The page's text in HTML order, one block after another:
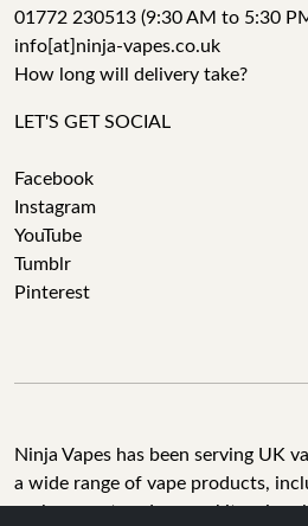
01772 230513 (9:30 AM to 5:30
info[at]ninja-vapes.co.uk
How long will delivery take?
LET'S GET SOCIAL
Facebook
Instagram
YouTube
Tumblr
Pinterest
Ninja Vapes has been serving UK
a wide range of vape products,
replacement pods, vape kits, nic